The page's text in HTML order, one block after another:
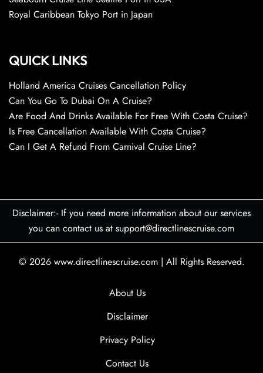
Royal Caribbean Tokyo Port in Japan
QUICK LINKS
Holland America Cruises Cancellation Policy
Can You Go To Dubai On A Cruise?
Are Food And Drinks Available For Free With Costa Cruise?
Is Free Cancellation Available With Costa Cruise?
Can I Get A Refund From Carnival Cruise Line?
Disclaimer:- If you need more information about our services
you can contact us at support@directlinescruise.com
© 2026 www.directlinescruise.com | All Rights Reserved.
About Us
Disclaimer
Privacy Policy
Contact Us